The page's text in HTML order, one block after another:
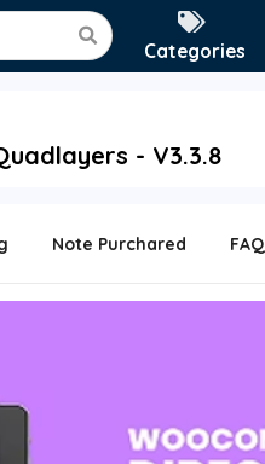
Categories
- V3.3.8
Note Purchared FAQ